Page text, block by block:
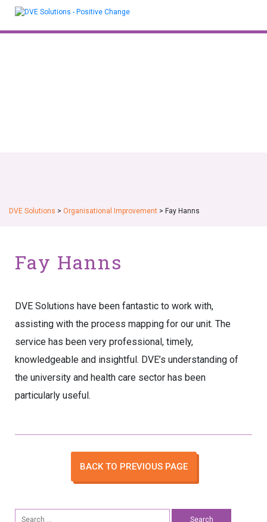
DVE Solutions > Organisational Improvement > Fay Hanns
Fay Hanns
DVE Solutions have been fantastic to work with,
assisting with the process mapping for our unit. The
service has been very professional, timely,
knowledgeable and insightful. DVE’s understanding of
the university and health care sector has been
particularly useful.
BACK TO PREVIOUS PAGE